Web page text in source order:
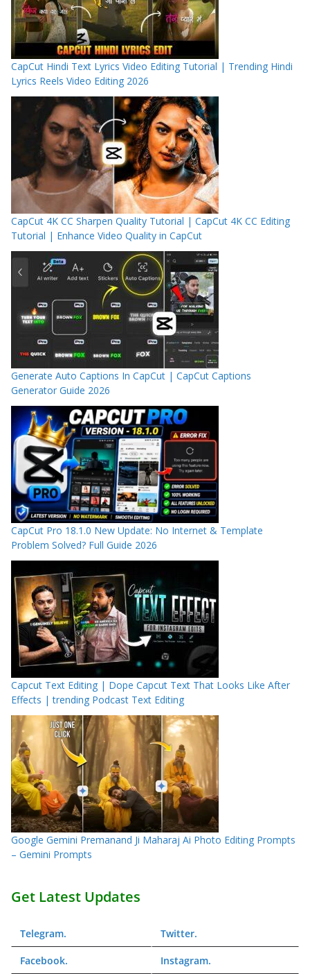
CapCut Hindi Text Lyrics Video Editing Tutorial | Trending Hindi
Lyrics Reels Video Editing 2026
CapCut 4K CC Sharpen Quality Tutorial | CapCut 4K CC Editing
Tutorial | Enhance Video Quality in CapCut
Generate Auto Captions In CapCut | CapCut Captions
Generator Guide 2026
CapCut Pro 18.1.0 New Update: No Internet & Template
Problem Solved? Full Guide 2026
Capcut Text Editing | Dope Capcut Text That Looks Like After
Effects | trending Podcast Text Editing
Google Gemini Premanand Ji Maharaj Ai Photo Editing Prompts
– Gemini Prompts
Get Latest Updates
Telegram. Twitter.
Facebook. Instagram.